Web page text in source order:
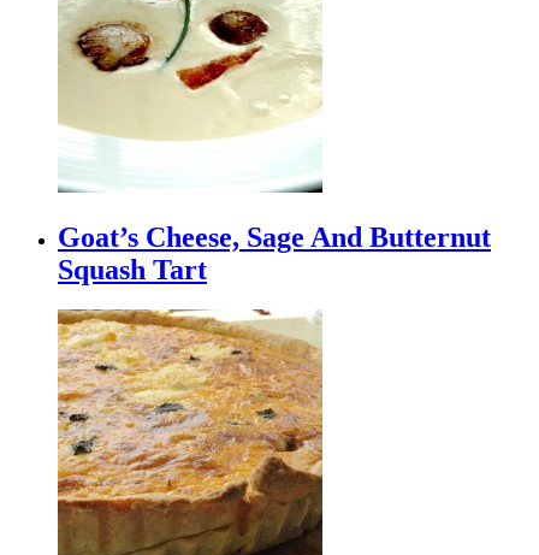
Goat’s Cheese, Sage And Butternut
Squash Tart